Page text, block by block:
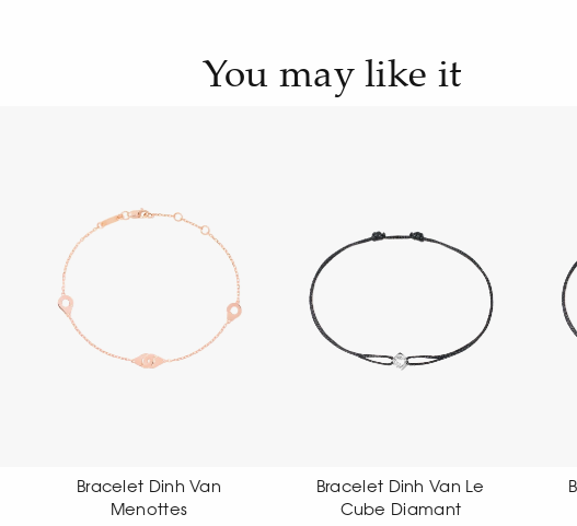
You may like it
Bracelet Dinh Van Le
Cube Diamant
Bracelet Dinh Van Le
Cube Diamant